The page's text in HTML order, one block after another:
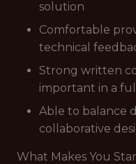
solution
Comfortable
technical
Strong written
important in a
Able to balance
collaborative
What Makes You